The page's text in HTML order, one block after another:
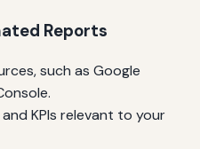
Reports
such as Google
KPIs relevant to your